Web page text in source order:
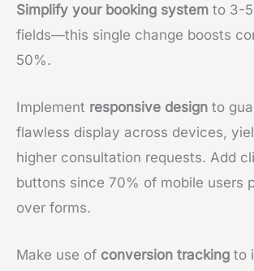
Simplify your booking system to 3-
fields—this single change boosts
50%.
Implement responsive design to
flawless display across devices,
higher consultation requests. Add
buttons since 70% of mobile users
over forms.
Make use of conversion tracking to